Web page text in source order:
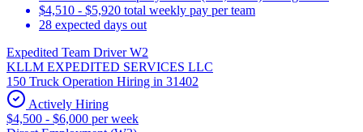
$4,510 - $5,920 total weekly pay per team
28 expected days out
Expedited Team Driver W2
KLLM EXPEDITED SERVICES LLC
150 Truck Operation Hiring in 31402
Actively Hiring
$4,500 - $6,000 per week